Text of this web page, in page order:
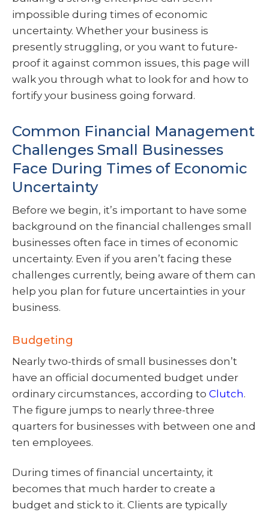
impossible during times of economic
uncertainty. Whether your business is
presently struggling, or you want to future-
proof it against common issues, this page will
walk you through what to look for and how to
fortify your business going forward.
Common Financial Management
Challenges Small Businesses
Face During Times of Economic
Uncertainty
Before we begin, it’s important to have some
background on the financial challenges small
businesses often face in times of economic
uncertainty. Even if you aren’t facing these
challenges currently, being aware of them can
help you plan for future uncertainties in your
business.
Budgeting
Nearly two-thirds of small businesses don’t
have an official documented budget under
ordinary circumstances, according to Clutch.
The figure jumps to nearly three-three
quarters for businesses with between one and
ten employees.
During times of financial uncertainty, it
becomes that much harder to create a
budget and stick to it. Clients are typically